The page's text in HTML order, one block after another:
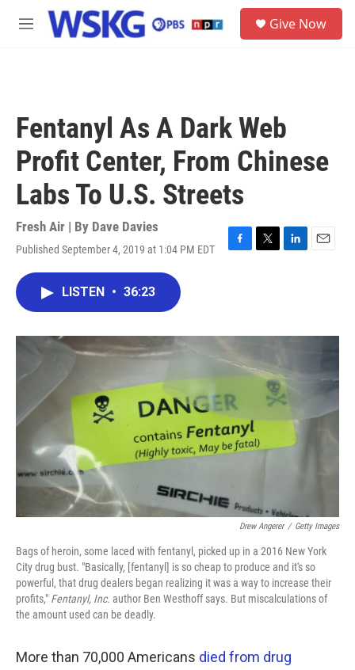
Skip to main content
M
Give Now
Fentanyl As A Dark Web
Profit Center, From Chinese
Labs To U.S. Streets
Fresh Air | By Dave Davies
Published September 4, 2019 at 1:04 PM EDT
F
o
T
r
L
I
E
LISTEN • 36:23
Drew Angerer / Getty Images
Bags of heroin, some laced with fentanyl, picked up in a 2016 New York
City drug bust. "Basically, [fentanyl] is so cheap to produce and it's so
powerful, that drug dealers began realizing it was a way to increase their
profits," Fentanyl, Inc. author Ben Westhoff says. But miscalculations of
the amount used can be deadly.
More than 70,000 Americans died from drug